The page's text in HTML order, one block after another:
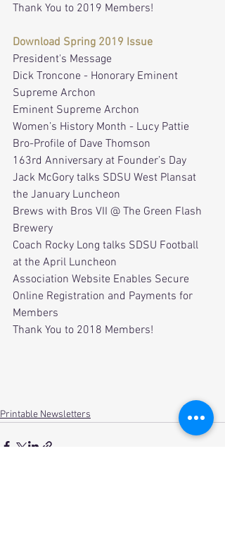
Thank You to 2019 Members!
Download Spring 2019 Issue
President's Message
Dick Troncone - Honorary Eminent
Supreme Archon
Eminent Supreme Archon
Women’s History Month - Lucy Pattie
Bro-Profile of Dave Thomson
163rd Anniversary at Founder’s Day
Jack McGory talks SDSU West Plansat
the January Luncheon
Brews with Bros VII @ The Green Flash
Brewery
Coach Rocky Long talks SDSU Football
at the April Luncheon
Association Website Enables Secure
Online Registration and Payments for
Members
Thank You to 2018 Members!
Printable Newsletters